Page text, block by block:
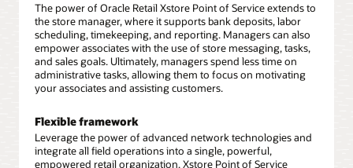
The power of Oracle Retail Xstore Point of Service extends to
the store manager, where it supports bank deposits, labor
scheduling, timekeeping, and reporting. Managers can also
empower associates with the use of store messaging, tasks,
and sales goals. Ultimately, managers spend less time on
administrative tasks, allowing them to focus on motivating
your associates and assisting customers.
Flexible framework
Leverage the power of advanced network technologies and
integrate all field operations into a single, powerful,
empowered retail organization. Xstore Point of Service